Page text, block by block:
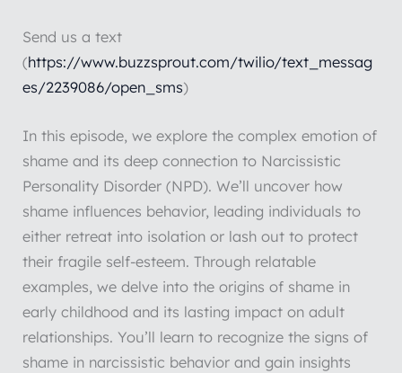
Send us a text
(https://www.buzzsprout.com/twilio/text_messag
es/2239086/open_sms)
In this episode, we explore the complex emotion of
shame and its deep connection to Narcissistic
Personality Disorder (NPD). We’ll uncover how
shame influences behavior, leading individuals to
either retreat into isolation or lash out to protect
their fragile self-esteem. Through relatable
examples, we delve into the origins of shame in
early childhood and its lasting impact on adult
relationships. You’ll learn to recognize the signs of
shame in narcissistic behavior and gain insights